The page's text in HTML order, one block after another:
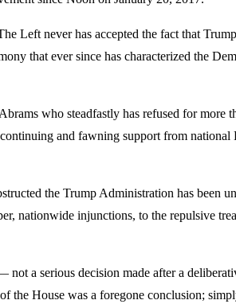
Left never has accepted the fact that
that ever since has characterized the
who steadfastly has refused for more
and fawning support from national
the Trump Administration has been
nationwide injunctions, to the repulsive
a serious decision made after a
the House was a foregone conclusion;